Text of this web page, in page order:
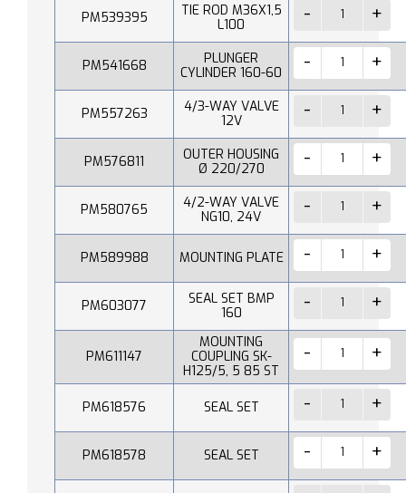
PM539395
TIE ROD M36X1,5
L100
PM541668
PLUNGER
CYLINDER 160-60
PM557263
4/3-WAY VALVE
12V
PM576811
OUTER HOUSING
Ø 220/270
PM580765
4/2-WAY VALVE
NG10, 24V
PM589988 MOUNTING PLATE
PM603077
SEAL SET BMP
160
PM611147
MOUNTING
COUPLING SK-
H125/5, 5 85 ST
PM618576 SEAL SET
PM618578 SEAL SET